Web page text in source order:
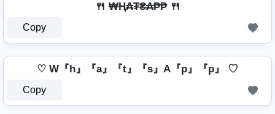
🍴 ₩Ⱨ₳₮₴₳₱₱ 🍴
Copy
♡ W『h』『a』『t』『s』A『p』『p』 ♡
Copy